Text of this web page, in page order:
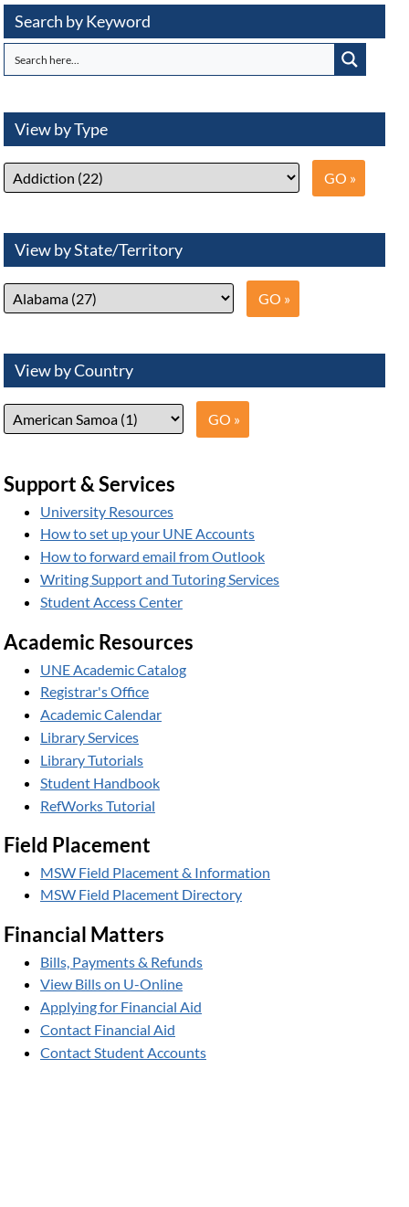
Search by Keyword
View by Type
View by State/Territory
View by Country
Support & Services
University Resources
How to set up your UNE Accounts
How to forward email from Outlook
Writing Support and Tutoring Services
Student Access Center
Academic Resources
UNE Academic Catalog
Registrar's Office
Academic Calendar
Library Services
Library Tutorials
Student Handbook
RefWorks Tutorial
Field Placement
MSW Field Placement & Information
MSW Field Placement Directory
Financial Matters
Bills, Payments & Refunds
View Bills on U-Online
Applying for Financial Aid
Contact Financial Aid
Contact Student Accounts